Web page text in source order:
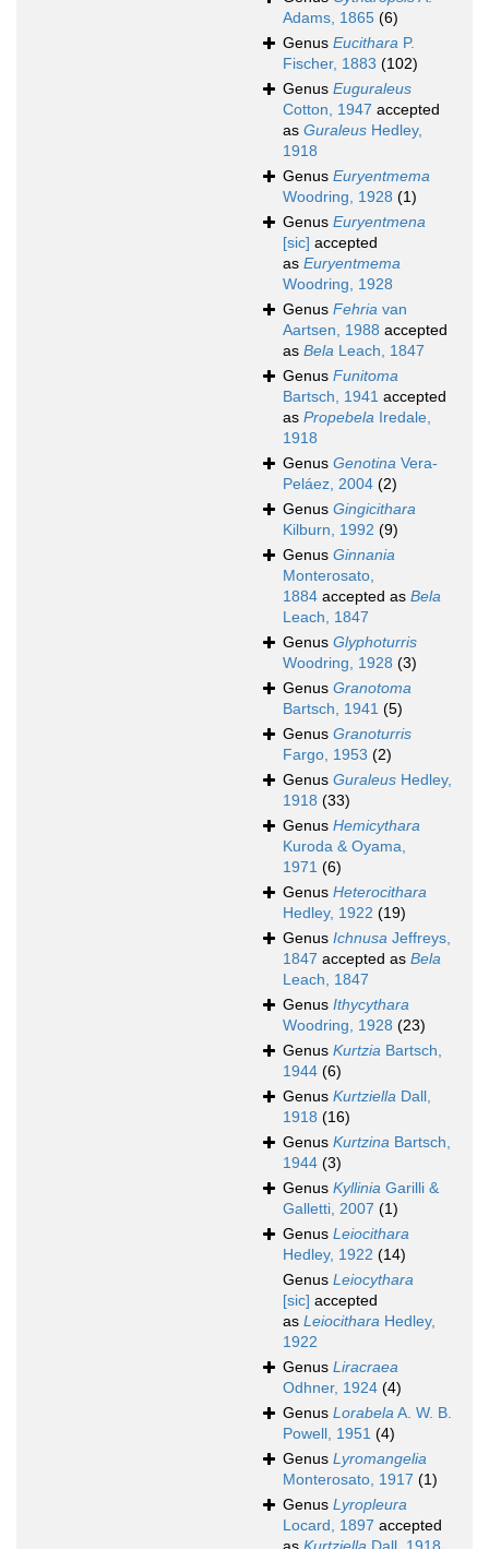
Adams, 1865 (6)
Genus Eucithara P.
Fischer, 1883 (102)
Genus Euguraleus
Cotton, 1947 accepted
as Guraleus Hedley,
1918
Genus Euryentmema
Woodring, 1928 (1)
Genus Euryentmena
[sic] accepted
as Euryentmema
Woodring, 1928
Genus Fehria van
Aartsen, 1988 accepted
as Bela Leach, 1847
Genus Funitoma
Bartsch, 1941 accepted
as Propebela Iredale,
1918
Genus Genotina Vera-
Peláez, 2004 (2)
Genus Gingicithara
Kilburn, 1992 (9)
Genus Ginnania
Monterosato,
1884 accepted as Bela
Leach, 1847
Genus Glyphoturris
Woodring, 1928 (3)
Genus Granotoma
Bartsch, 1941 (5)
Genus Granoturris
Fargo, 1953 (2)
Genus Guraleus Hedley,
1918 (33)
Genus Hemicythara
Kuroda & Oyama,
1971 (6)
Genus Heterocithara
Hedley, 1922 (19)
Genus Ichnusa Jeffreys,
1847 accepted as Bela
Leach, 1847
Genus Ithycythara
Woodring, 1928 (23)
Genus Kurtzia Bartsch,
1944 (6)
Genus Kurtziella Dall,
1918 (16)
Genus Kurtzina Bartsch,
1944 (3)
Genus Kyllinia Garilli &
Galletti, 2007 (1)
Genus Leiocithara
Hedley, 1922 (14)
Genus Leiocythara
[sic] accepted
as Leiocithara Hedley,
1922
Genus Liracraea
Odhner, 1924 (4)
Genus LorabelaA. W. B.
Powell, 1951 (4)
Genus Lyromangelia
Monterosato, 1917 (1)
Genus Lyropleura
Locard, 1897 accepted